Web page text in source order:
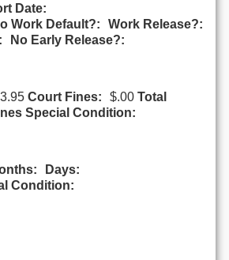
Date:
Work Default?:
Work Release?:
No Early Release?:
Court Fines: $.00 Total
Special Condition:
Days:
Condition: